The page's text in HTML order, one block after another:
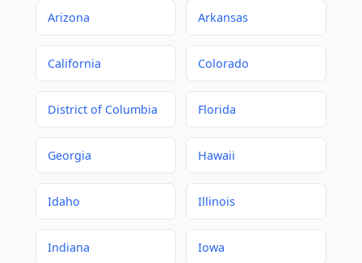
Arizona Arkansas
California Colorado
District of Columbia Florida
Georgia Hawaii
Idaho Illinois
Indiana Iowa